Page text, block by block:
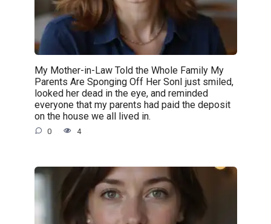
My Mother-in-Law Told the Whole Family My
Parents Are Sponging Off Her SonI just smiled,
looked her dead in the eye, and reminded
everyone that my parents had paid the deposit
on the house we all lived in.
0 4